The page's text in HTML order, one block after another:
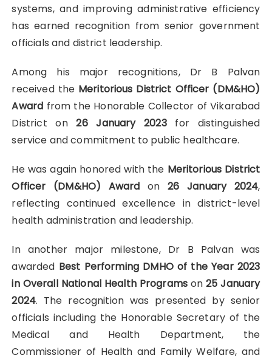
systems, and improving administrative efficiency
has earned recognition from senior government
officials and district leadership.
Among his major recognitions, Dr B Palvan
received the Meritorious District Officer (DM&HO)
Award from the Honorable Collector of Vikarabad
District on26 January 2023for distinguished
service and commitment to public healthcare.
He was again honored with the Meritorious District
Officer (DM&HO) Award on26 January 2024,
reflecting continued excellence in district-level
health administration and leadership.
In another major milestone, Dr B Palvan was
awarded Best Performing DMHO of the Year 2023
in Overall National Health Programson25 January
2024. The recognition was presented by senior
officials including the Honorable Secretary of the
Medical and Health Department, the
Commissioner of Health and Family Welfare, and